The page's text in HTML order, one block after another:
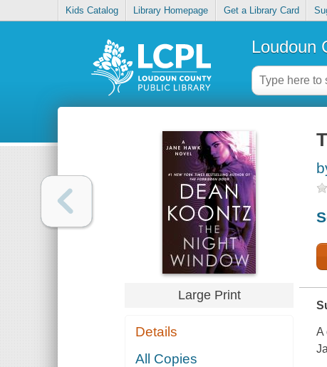
Kids Catalog Library Homepage Get a Library Card
Loudoun
Large Print
Details
All Copies
A